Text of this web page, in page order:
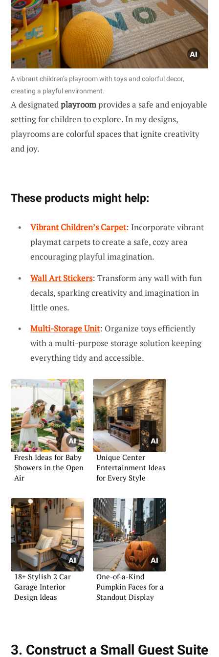
A vibrant children’s playroom with toys and colorful decor,
creating a playful environment.
A designatedplayroomprovides a safe and enjoyable
setting for children to explore. In my designs,
playrooms are colorful spaces that ignite creativity
and joy.
These products might help:
Vibrant Children’s Carpet: Incorporate vibrant
playmat carpets to create a safe, cozy area
encouraging playful imagination.
Wall Art Stickers: Transform any wall with fun
decals, sparking creativity and imagination in
little ones.
Multi-Storage Unit: Organize toys efficiently
with a multi-purpose storage solution keeping
everything tidy and accessible.
Fresh Ideas for Baby
Showers in the Open
Air
Unique Center
Entertainment Ideas
for Every Style
18+ Stylish 2 Car
Garage Interior
Design Ideas
One-of-a-Kind
Pumpkin Faces for a
Standout Display
3. Construct a Small Guest Suite